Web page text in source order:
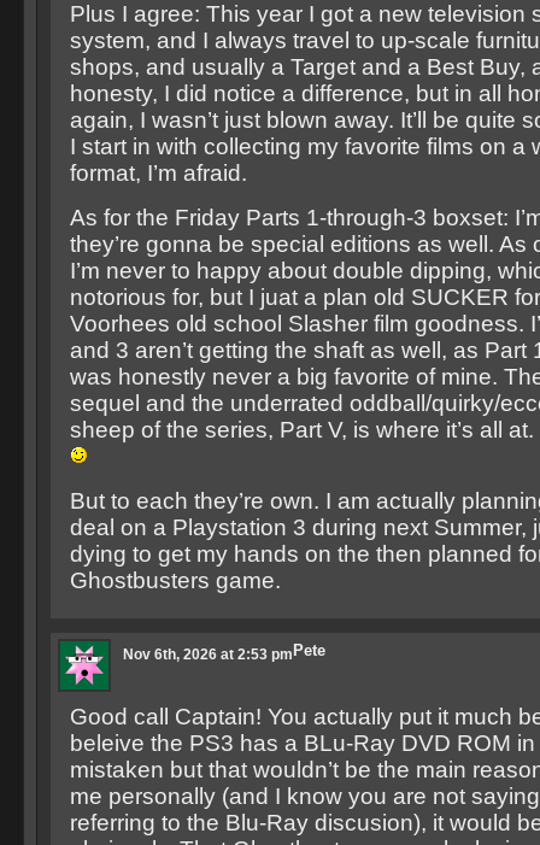
Plus I agree: This year I got a new television
system, and I always travel to up-scale
shops, and usually a Target and a Best Buy,
honesty, I did notice a difference, but in all
again, I wasn’t just blown away. It’ll be quite
I start in with collecting my favorite films on a
format, I’m afraid.
As for the Friday Parts 1-through-3 boxset:
they’re gonna be special editions as well. As
I’m never to happy about double dipping,
notorious for, but I juat a plan old SUCKER
Voorhees old school Slasher film goodness.
and 3 aren’t getting the shaft as well, as Part
was honestly never a big favorite of mine.
sequel and the underrated oddball/quirky/
sheep of the series, Part V, is where it’s all at.
But to each they’re own. I am actually
deal on a Playstation 3 during next Summer,
dying to get my hands on the then planned
Ghostbusters game.
Pete
Nov 6th, 2026 at 2:53 pm
Good call Captain! You actually put it much
beleive the PS3 has a BLu-Ray DVD ROM in
mistaken but that wouldn’t be the main
me personally (and I know you are not
referring to the Blu-Ray discusion), it would